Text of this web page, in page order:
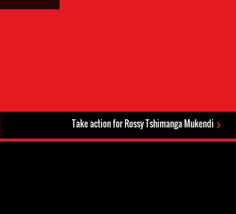
Take action for Rossy Tshimanga Mukendi